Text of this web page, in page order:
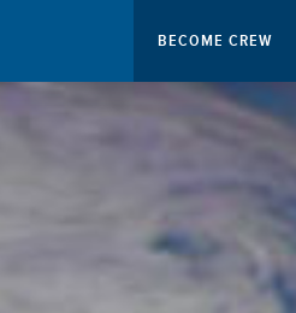
BECOME CREW